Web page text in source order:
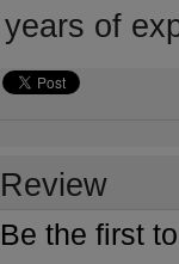
years of
Review
Be the first